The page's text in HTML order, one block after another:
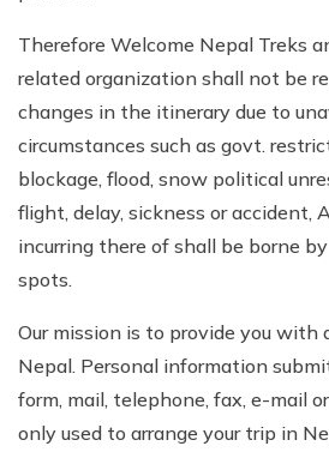
Therefore Welcome Nepal Treks
related organization shall not be
changes in the itinerary due to
circumstances such as govt.
blockage, flood, snow political
flight, delay, sickness or accident,
incurring there of shall be borne
spots.
Our mission is to provide you with
Nepal. Personal information
form, mail, telephone, fax, e-mail
only used to arrange your trip in